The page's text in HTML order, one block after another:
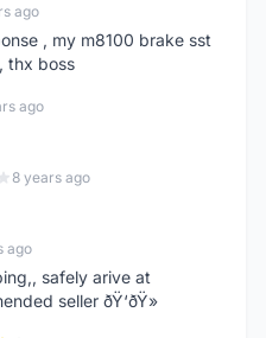
ago
, my m8100 brake sst
thx boss
ago
8 years ago
ago
safely arive at
seller ðŸ‘ðŸ»